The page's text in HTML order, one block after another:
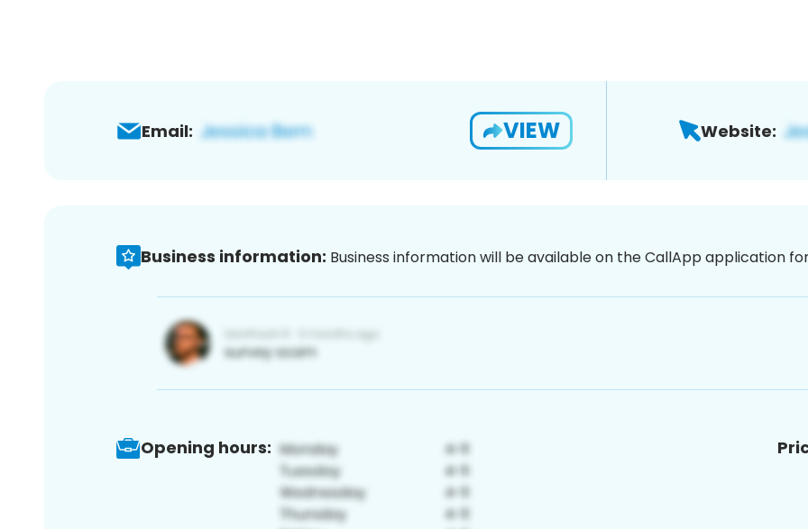
Email: VIEW Website:
Business information: Business information will be available on the CallApp application
Opening hours: